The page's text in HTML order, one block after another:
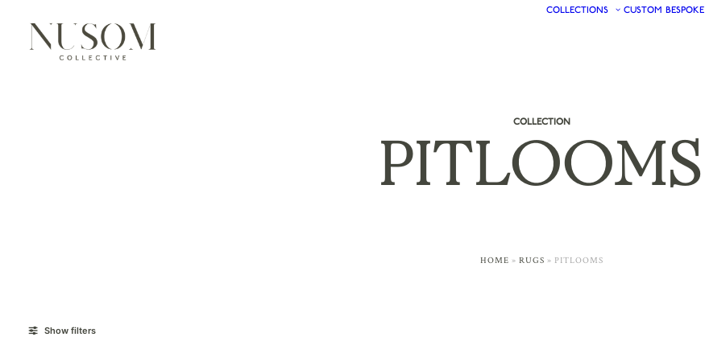
COLLECTIONS CUSTOM BESPOKE
COLLECTION
PITLOOMS
HOME » RUGS » PITLOOMS
Show filters